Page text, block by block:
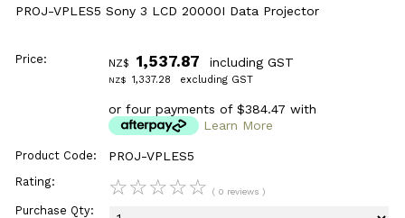
PROJ-VPLES5 Sony 3 LCD 20000I Data Projector
Price: NZ$ 1,537.87 including GST
NZ$ 1,337.28 excluding GST
or four payments of $384.47 with
Learn More
Product Code: PROJ-VPLES5
Rating: ☆☆☆☆☆ ( 0 reviews )
Purchase Qty: